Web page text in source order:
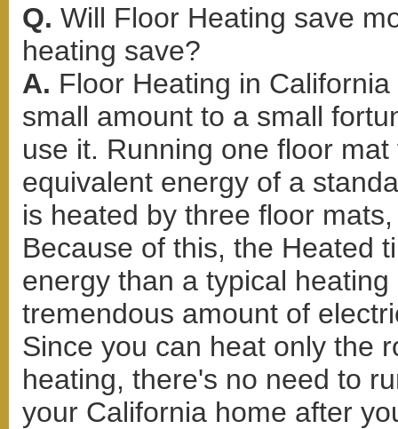
Q. Will Floor Heating save
heating save?
A. Floor Heating in
small amount to a small
use it. Running one floor
equivalent energy of a
is heated by three floor
Because of this, the Heated
energy than a typical
tremendous amount of
Since you can heat only the
heating, there's no need to
your California home after